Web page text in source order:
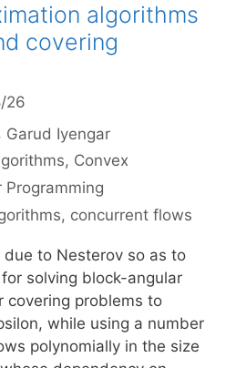
algorithms
covering
26
Garud Iyengar
, Convex
Programming
, concurrent flows
to Nesterov so as to
solving block-angular
covering problems to
while using a number
polynomially in the size